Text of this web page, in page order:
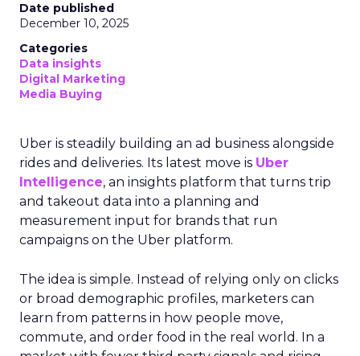
Date published
December 10, 2025
Categories
Data insights
Digital Marketing
Media Buying
Uber is steadily building an ad business alongside
rides and deliveries. Its latest move is Uber
Intelligence, an insights platform that turns trip
and takeout data into a planning and
measurement input for brands that run
campaigns on the Uber platform.
The idea is simple. Instead of relying only on clicks
or broad demographic profiles, marketers can
learn from patterns in how people move,
commute, and order food in the real world. In a